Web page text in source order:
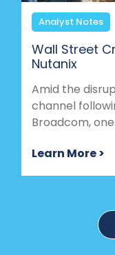
Analyst Notes
Wall Street
Nutanix
Amid the
channel
Broadcom, one
Learn More >